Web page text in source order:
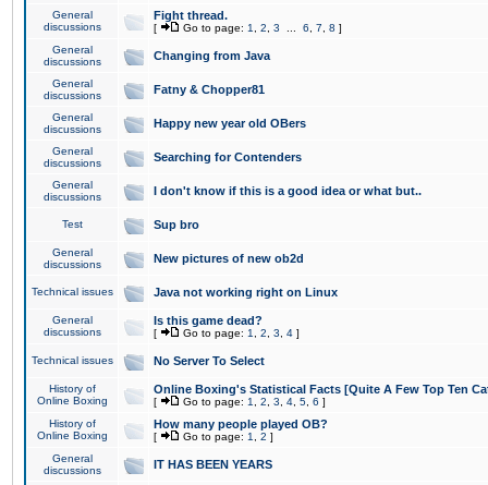
General
discussions
Fight thread.
[ Go to page: 1 2 3 6 7 8 ]
General
discussions
Changing from Java
General
discussions
Fatny & Chopper81
General
discussions
Happy new year old OBers
General
discussions
Searching for Contenders
General
discussions
I don't know if this is a good idea or what but..
Test Sup bro
General
discussions
New pictures of new ob2d
Technical issues Java not working right on Linux
General
discussions
Is this game dead?
[ Go to page: 1 2 3 4 ]
Technical issues No Server To Select
History of
Online Boxing
Online Boxing's Statistical Facts [Quite A Few Top Ten
[ Go to page: 1 2 3 4 5 6 ]
History of
Online Boxing
How many people played OB?
[ Go to page: 1 2 ]
General
discussions
IT HAS BEEN YEARS